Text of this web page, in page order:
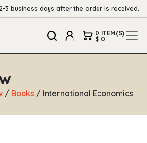
3 business days after the order is received.
0 ITEM(S)
$ 0
/ Books / International Economics